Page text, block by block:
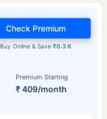
Premium Starting
₹ 409/month
Buy Online & Save₹0.3 K
Check Premium